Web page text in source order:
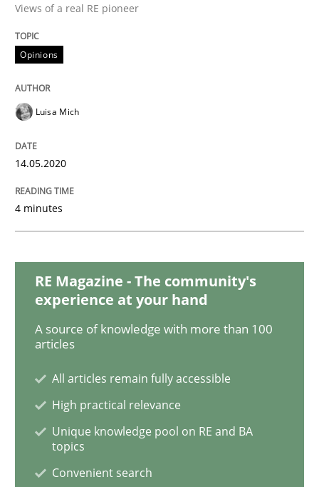
Methods Cross-discipline
How Will It Work?
The Future How Viewpoint.
Written bySuzanne Robertson
Studies and Research Practice
Preliminary Results from an Ongoing Study
Views of a real RE pioneer
Opinions
Luisa Mich
14.05.2020
4 minutes
RE Magazine - The community's
experience at your hand
A source of knowledge with more than 100
articles
All articles remain fully accessible
High practical relevance
Unique knowledge pool on RE and BA
topics
Convenient search